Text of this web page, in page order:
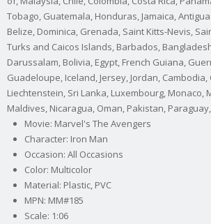
Tobago, Guatemala, Honduras, Jamaica,
Belize, Dominica, Grenada, Saint Kitts-Nevis,
Turks and Caicos Islands, Barbados,
Darussalam, Bolivia, Egypt, French Guiana,
Guadeloupe, Iceland, Jersey, Jordan,
Liechtenstein, Sri Lanka, Luxembourg, Monaco,
Maldives, Nicaragua, Oman, Pakistan,
Movie: Marvel's The Avengers
Character: Iron Man
Occasion: All Occasions
Color: Multicolor
Material: Plastic, PVC
MPN: MM#185
Scale: 1:06